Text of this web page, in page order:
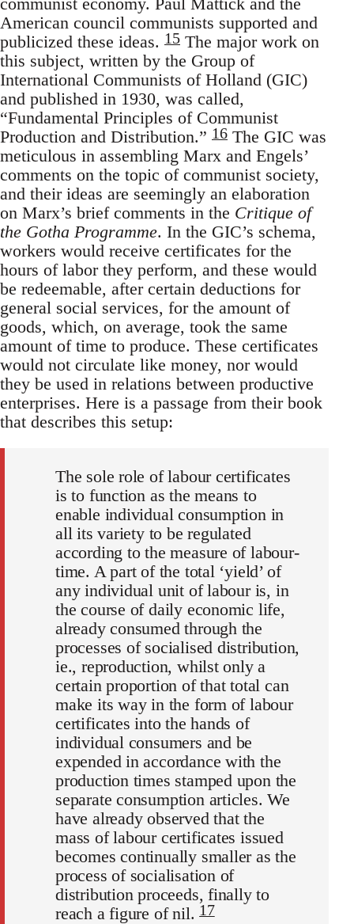
American council communists supported and
publicized these ideas. 15 The major work on
this subject, written by the Group of
International Communists of Holland (GIC)
and published in 1930, was called,
“Fundamental Principles of Communist
Production and Distribution.” 16 The GIC was
meticulous in assembling Marx and Engels’
comments on the topic of communist society,
and their ideas are seemingly an elaboration
on Marx’s brief comments in the Critique of
the Gotha Programme. In the GIC’s schema,
workers would receive certificates for the
hours of labor they perform, and these would
be redeemable, after certain deductions for
general social services, for the amount of
goods, which, on average, took the same
amount of time to produce. These certificates
would not circulate like money, nor would
they be used in relations between productive
enterprises. Here is a passage from their book
that describes this setup:
The sole role of labour certificates
is to function as the means to
enable individual consumption in
all its variety to be regulated
according to the measure of labour-
time. A part of the total ‘yield’ of
any individual unit of labour is, in
the course of daily economic life,
already consumed through the
processes of socialised distribution,
ie., reproduction, whilst only a
certain proportion of that total can
make its way in the form of labour
certificates into the hands of
individual consumers and be
expended in accordance with the
production times stamped upon the
separate consumption articles. We
have already observed that the
mass of labour certificates issued
becomes continually smaller as the
process of socialisation of
distribution proceeds, finally to
reach a figure of nil.17